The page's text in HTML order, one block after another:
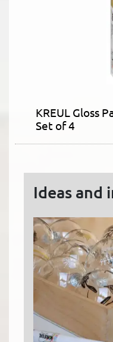
KREUL Gloss
Set of 4
Ideas and